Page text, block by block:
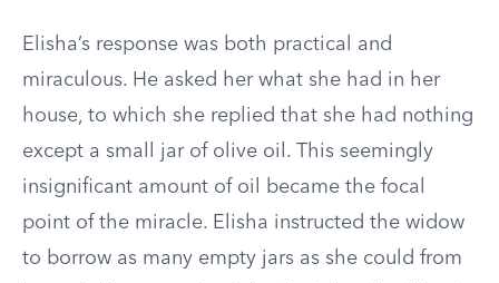
Elisha’s response was both practical and
miraculous. He asked her what she had in her
house, to which she replied that she had nothing
except a small jar of olive oil. This seemingly
insignificant amount of oil became the focal
point of the miracle. Elisha instructed the widow
to borrow as many empty jars as she could from